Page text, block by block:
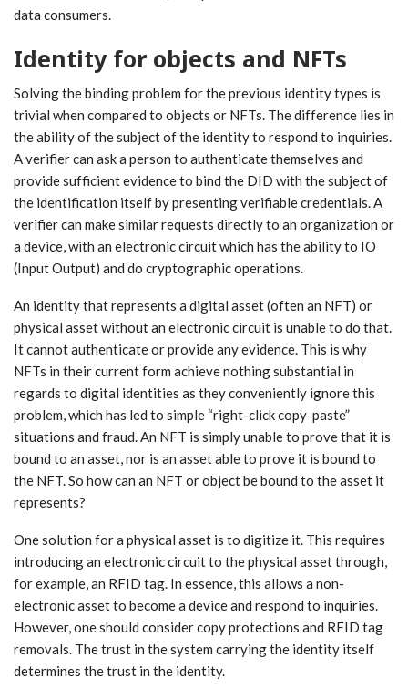
data consumers.
Identity for objects and NFTs
Solving the binding problem for the previous identity types is
trivial when compared to objects or NFTs. The difference lies in
the ability of the subject of the identity to respond to inquiries.
A verifier can ask a person to authenticate themselves and
provide sufficient evidence to bind the DID with the subject of
the identification itself by presenting verifiable credentials. A
verifier can make similar requests directly to an organization or
a device, with an electronic circuit which has the ability to IO
(Input Output) and do cryptographic operations.
An identity that represents a digital asset (often an NFT) or
physical asset without an electronic circuit is unable to do that.
It cannot authenticate or provide any evidence. This is why
NFTs in their current form achieve nothing substantial in
regards to digital identities as they conveniently ignore this
problem, which has led to simple “right-click copy-paste”
situations and fraud. An NFT is simply unable to prove that it is
bound to an asset, nor is an asset able to prove it is bound to
the NFT. So how can an NFT or object be bound to the asset it
represents?
One solution for a physical asset is to digitize it. This requires
introducing an electronic circuit to the physical asset through,
for example, an RFID tag. In essence, this allows a non-
electronic asset to become a device and respond to inquiries.
However, one should consider copy protections and RFID tag
removals. The trust in the system carrying the identity itself
determines the trust in the identity.